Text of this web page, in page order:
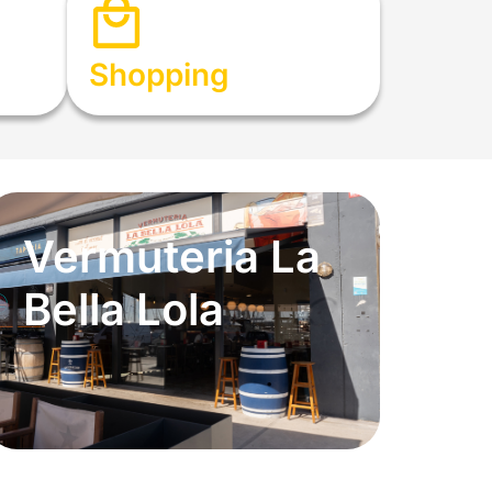
Shopping
Vermuteria La
Bella Lola